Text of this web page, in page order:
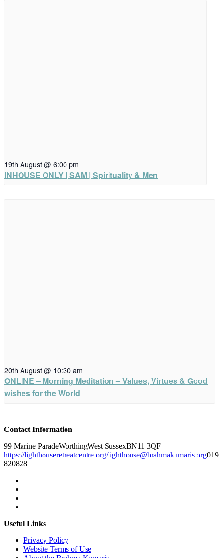
19th August @ 6:00 pm
INHOUSE ONLY | SAM | Spirituality & Men
20th August @ 10:30 am
ONLINE – Morning Meditation – Values, Virtues & Good
wishes for the World
Contact Information
99 Marine ParadeWorthingWest SussexBN11 3QF
https://lighthouseretreatcentre.org/lighthouse@brahmakumaris.org
820828
Useful Links
Privacy Policy
Website Terms of Use